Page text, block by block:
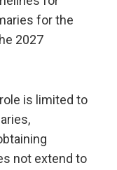
for the
2027
is limited to
not extend to